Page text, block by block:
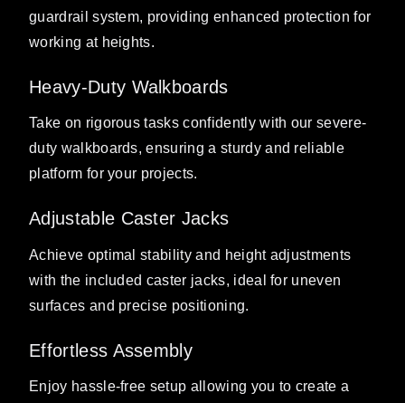
guardrail system, providing enhanced protection for
working at heights.
Heavy-Duty Walkboards
Take on rigorous tasks confidently with our severe-
duty walkboards, ensuring a sturdy and reliable
platform for your projects.
Adjustable Caster Jacks
Achieve optimal stability and height adjustments
with the included caster jacks, ideal for uneven
surfaces and precise positioning.
Effortless Assembly
Enjoy hassle-free setup allowing you to create a